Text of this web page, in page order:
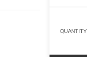
QUANTITY